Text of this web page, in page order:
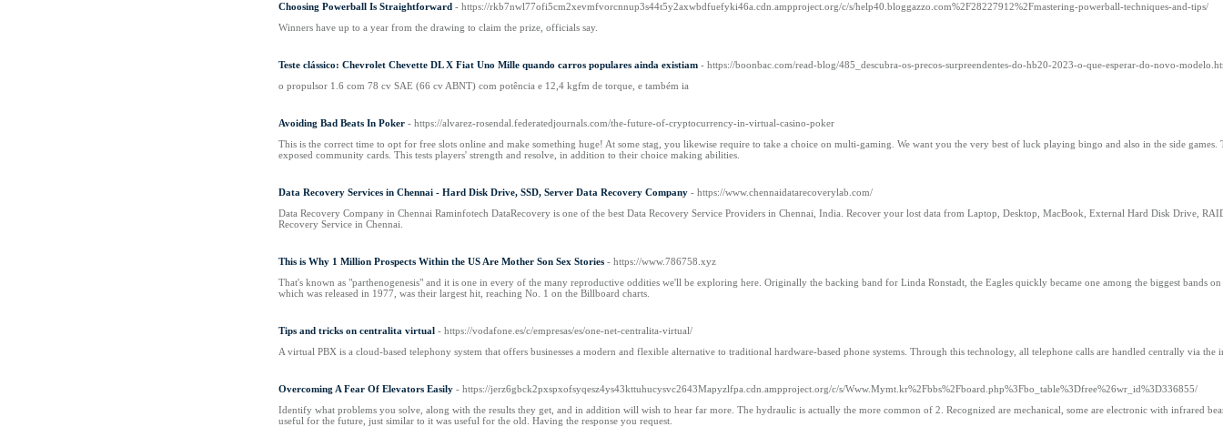
Choosing Powerball Is Straightforward - https://rkb7nwl77ofi5cm2xevmfvorcnnup3s44t5y2axwbdfuefyki46a.cdn.ampproject.org/c/s/help40.bloggazzo.com%2F28227912%2Fmastering-powerball-techniques-and-tips/
Winners have up to a year from the drawing to claim the prize, officials say.
Teste clássico: Chevrolet Chevette DL X Fiat Uno Mille quando carros populares ainda existiam - https://boonbac.com/read-blog/485_descubra-os-precos-surpreendentes-do-hb20-2023-o-que-esperar-do-novo-
o propulsor 1.6 com 78 cv SAE (66 cv ABNT) com potência e 12,4 kgfm de torque, e também ia
Avoiding Bad Beats In Poker - https://alvarez-rosendal.federatedjournals.com/the-future-of-cryptocurrency-in-virtual-casino-poker
This is the correct time to opt for free slots online and make something huge! At some stag, you likewise require to take a choice on multi-gaming. We want you the very best of luck playing bingo and also in the side games.
exposed community cards. This tests players' strength and resolve, in addition to their choice making abilities.
Data Recovery Services in Chennai - Hard Disk Drive, SSD, Server Data Recovery Company - https://www.chennaidatarecoverylab.com/
Data Recovery Company in Chennai Raminfotech DataRecovery is one of the best Data Recovery Service Providers in Chennai, India. Recover your lost data from Laptop, Desktop, MacBook, External Hard Disk Drive,
Recovery Service in Chennai.
This is Why 1 Million Prospects Within the US Are Mother Son Sex Stories - https://www.786758.xyz
That's known as "parthenogenesis" and it is one in every of the many reproductive oddities we'll be exploring here. Originally the backing band for Linda Ronstadt, the Eagles quickly became one among the biggest bands
which was released in 1977, was their largest hit, reaching No. 1 on the Billboard charts.
Tips and tricks on centralita virtual - https://vodafone.es/c/empresas/es/one-net-centralita-virtual/
A virtual PBX is a cloud-based telephony system that offers businesses a modern and flexible alternative to traditional hardware-based phone systems. Through this technology, all telephone calls are handled centrally via the
Overcoming A Fear Of Elevators Easily - https://jerz6gbck2pxspxofsyqesz4ys43kttuhucysvc2643Mapyzlfpa.cdn.ampproject.org/c/s/Www.Mymt.kr%2Fbbs%2Fboard.php%3Fbo_table%3Dfree%26wr_id%3D336855/
Identify what problems you solve, along with the results they get, and in addition will wish to hear far more. The hydraulic is actually the more common of 2. Recognized are mechanical, some are electronic with infrared
useful for the future, just similar to it was useful for the old. Having the response you request.